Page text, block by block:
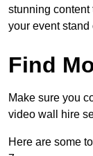
stunning
your event stand
Find
Make sure you
video wall hire
Here are some